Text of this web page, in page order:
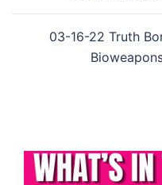
03-16-22 Truth